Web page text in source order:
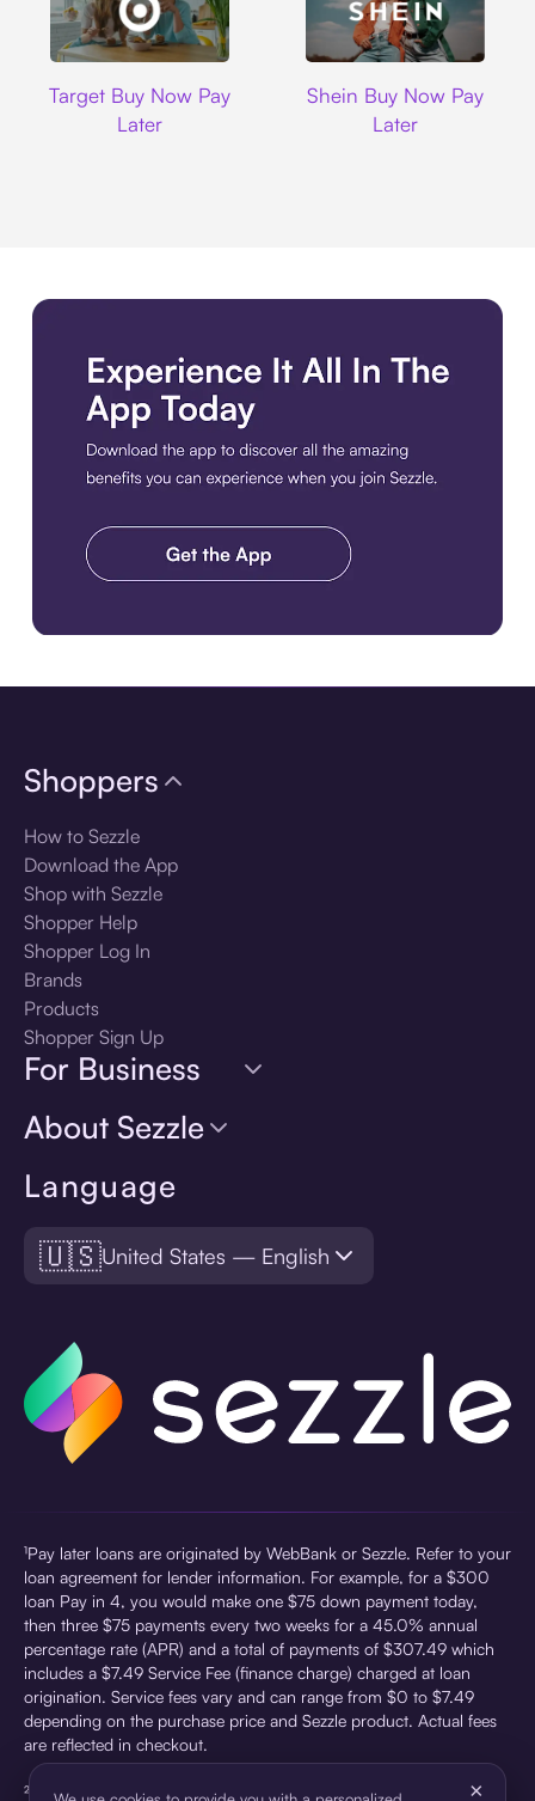
Target Buy Now Pay
Later
Shein Buy Now Pay
Later
Language
🇺🇸United States — English
Shoppers
How to Sezzle
Download the App
Shop with Sezzle
Shopper Help
Shopper Log In
Brands
Products
Shopper Sign Up
For Business
About Sezzle
¹Pay later loans are originated by WebBank or Sezzle. Refer to your
loan agreement for lender information. For example, for a $300
loan Pay in 4, you would make one $75 down payment today,
then three $75 payments every two weeks for a 45.0% annual
percentage rate (APR) and a total of payments of $307.49 which
includes a $7.49 Service Fee (finance charge) charged at loan
origination. Service fees vary and can range from $0 to $7.49
depending on the purchase price and Sezzle product. Actual fees
are reflected in checkout.
²Sezzle Virtual Cards are issued by WebBank, Member FDIC, ×